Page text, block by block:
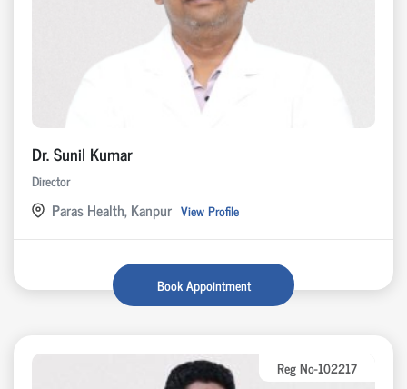
Dr. Sunil Kumar
Director
Paras Health, Kanpur View Profile
Book Appointment
Reg No-102217